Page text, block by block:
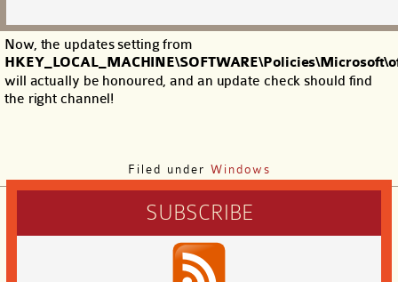
Now, the updates setting from
will actually be honoured, and an update check should find
the right channel!
Filed under Windows
SUBSCRIBE